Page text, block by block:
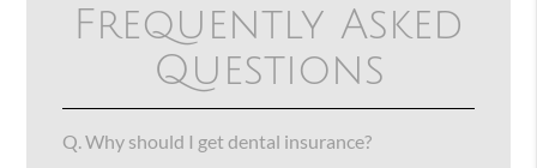
Frequently Asked
Questions
Q. Why should I get dental insurance?